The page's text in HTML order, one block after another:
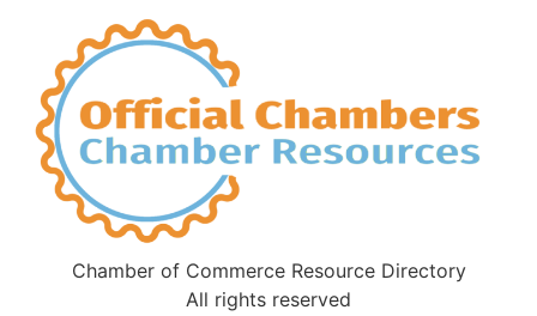
Chamber of Commerce Resource Directory
All rights reserved